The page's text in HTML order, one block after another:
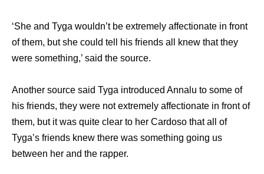
‘She and Tyga wouldn’t be extremely affectionate in front
of them, but she could tell his friends all knew that they
were something,’ said the source.
Another source said Tyga introduced Annalu to some of
his friends, they were not extremely affectionate in front of
them, but it was quite clear to her Cardoso that all of
Tyga’s friends knew there was something going us
between her and the rapper.